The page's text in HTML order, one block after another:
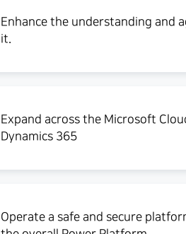
Enhance the understanding and
it.
Expand across the Microsoft
Dynamics 365
Operate a safe and secure